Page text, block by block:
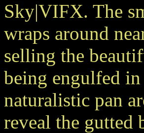
Sky|VIFX. The
wraps around
selling the
being engulfed
naturalistic pan
reveal the gutted